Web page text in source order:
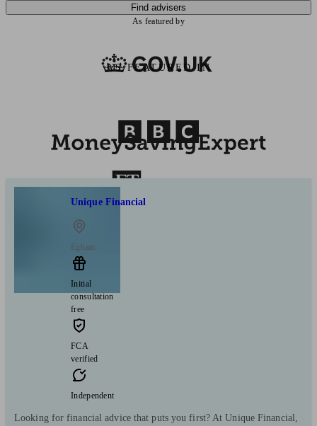
Find advisers
As featured by
AS FEATURED IN
Unique Financial
Egham
Initial
consultation
free
FCA
verified
Independent
Looking for financial advice that puts you first? At Unique Financial,